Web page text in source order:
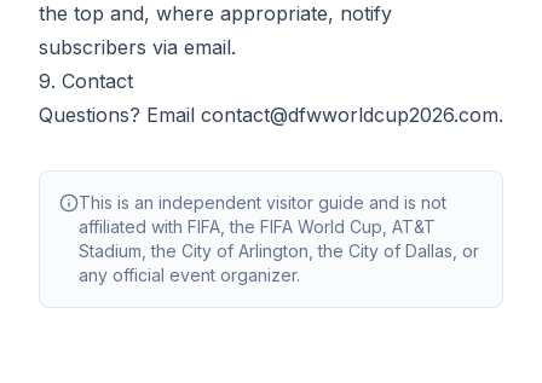
the top and, where appropriate, notify
subscribers via email.
9. Contact
Questions? Email contact@dfwworldcup2026.com.
This is an independent visitor guide and is not
affiliated with FIFA, the FIFA World Cup, AT&T
Stadium, the City of Arlington, the City of Dallas, or
any official event organizer.